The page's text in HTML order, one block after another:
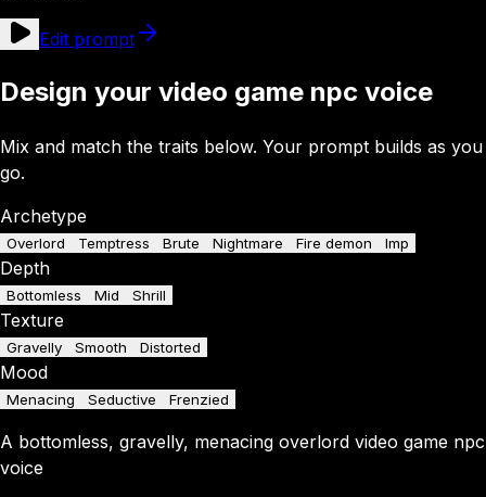
Edit prompt
Design your video game npc voice
Mix and match the traits below. Your prompt builds as you
go.
Archetype
Overlord Temptress Brute Nightmare Fire demon Imp
Depth
Bottomless Mid Shrill
Texture
Gravelly Smooth Distorted
Mood
Menacing Seductive Frenzied
A bottomless, gravelly, menacing overlord video game npc
voice